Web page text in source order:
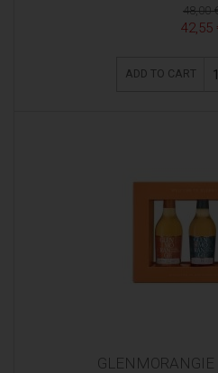
48,00
42,55
ADD TO CART 1